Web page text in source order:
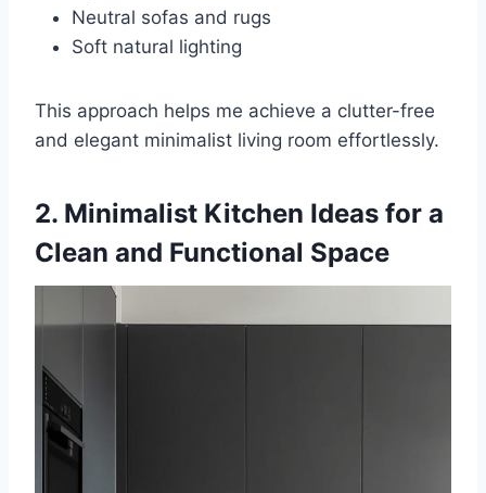
Neutral sofas and rugs
Soft natural lighting
This approach helps me achieve a clutter-free
and elegant minimalist living room effortlessly.
2. Minimalist Kitchen Ideas for a
Clean and Functional Space